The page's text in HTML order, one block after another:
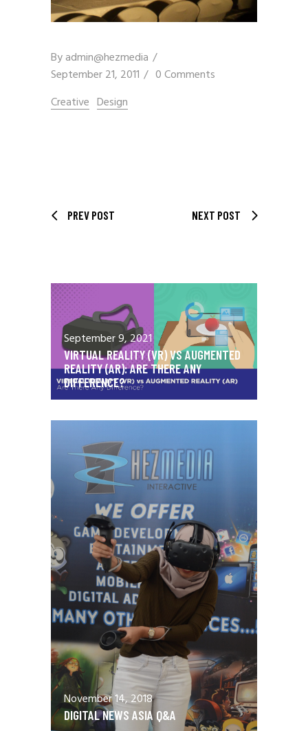
Byadmin@hezmedia
September 21, 2011
0 Comments
Creative Design
PREV POST NEXT POST
September 9, 2021
VIRTUAL REALITY (VR) VS AUGMENTED
REALITY (AR): ARE THERE ANY
DIFFERENCE?
November 14, 2018
DIGITAL NEWS ASIA Q&A